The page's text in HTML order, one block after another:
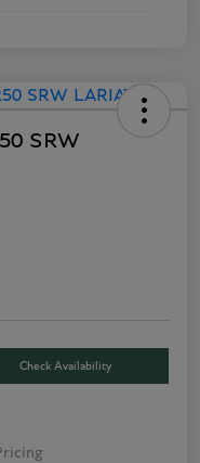
SRW
Check Availability